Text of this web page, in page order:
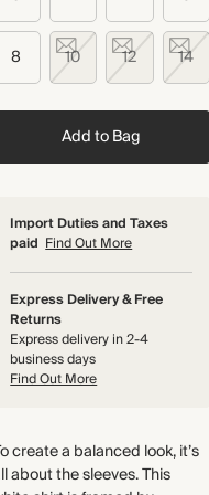
8 10 12 14
Add to Bag
Import Duties and Taxes
paid Find Out More
Express Delivery & Free
Returns
Express delivery in 2-4
business days
Find Out More
create a balanced look, it’s
about the sleeves. This